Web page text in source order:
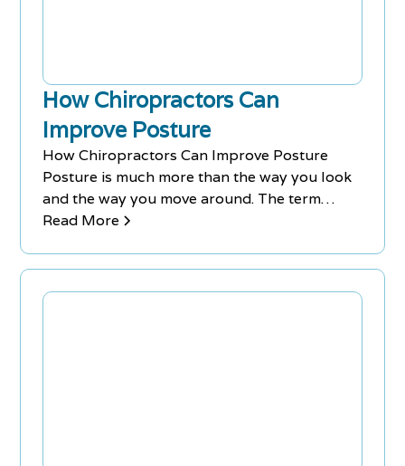
How Chiropractors Can
Improve Posture
How Chiropractors Can Improve Posture
Posture is much more than the way you look
and the way you move around. The term
refers to the position of your body when
posture maintains bodily alignment and
Read More